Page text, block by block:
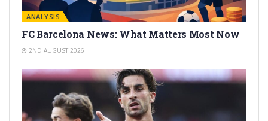
ANALYSIS
FC Barcelona News: What Matters Most Now
2ND AUGUST 2026